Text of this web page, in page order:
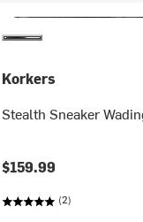
Korkers
Stealth Sneaker
$159.99
(2)